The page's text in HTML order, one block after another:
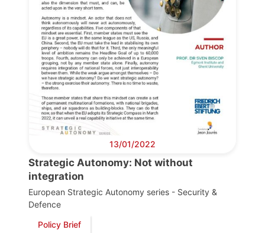
Progressive
Post
President
Secretary
13/01/2022
Strategic Autonomy: Not without
integration
European Strategic Autonomy series - Security &
Defence
Policy Brief